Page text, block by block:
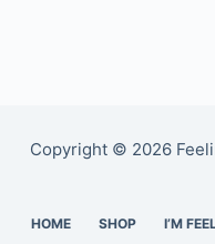
Copyright © 2026
HOME SHOP I’M